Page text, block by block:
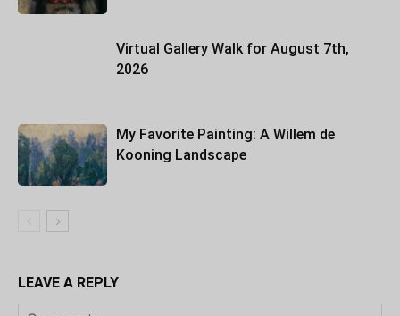
Virtual Gallery Walk for August 7th,
2026
My Favorite Painting: A Willem de
Kooning Landscape
LEAVE A REPLY